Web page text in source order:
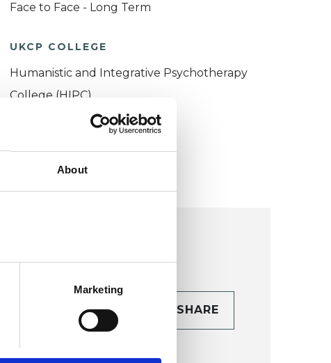
About
Marketing
Face to Face - Long Term
UKCP COLLEGE
Humanistic and Integrative Psychotherapy
College (HIPC)
CONTACT
SHARE